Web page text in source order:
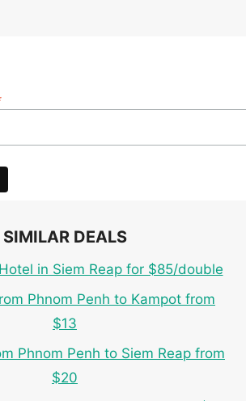
SIMILAR DEALS
in Siem Reap for $85/double
Phnom Penh to Kampot from
$13
Phnom Penh to Siem Reap from
$20